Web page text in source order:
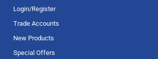
Login/Register
Trade Accounts
New Products
Special Offers